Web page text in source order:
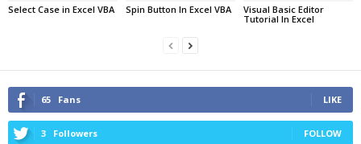
Select Case in Excel VBA Spin Button In Excel VBA
Visual Basic Editor
Tutorial In Excel
65 Fans LIKE
3 Followers FOLLOW